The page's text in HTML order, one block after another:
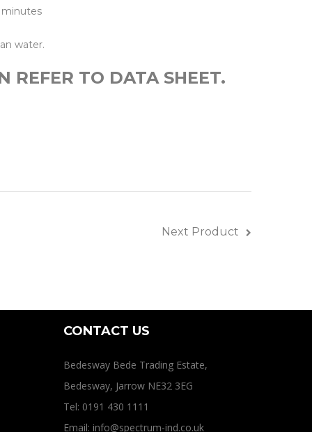
minutes
water.
REFER TO DATA SHEET.
Next Product
CONTACT US
Bedesway Bede Trading Estate,
Bedesway, Jarrow NE32 3EG
Tel: 0191 430 1111
Email: info@spectrum-ind.co.uk